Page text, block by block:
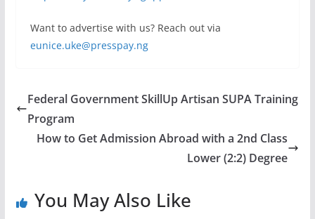
Want to advertise with us? Reach out via
eunice.uke@presspay.ng
Federal Government SkillUp Artisan SUPA Training
Program
How to Get Admission Abroad with a 2nd Class
Lower (2:2) Degree
You May Also Like